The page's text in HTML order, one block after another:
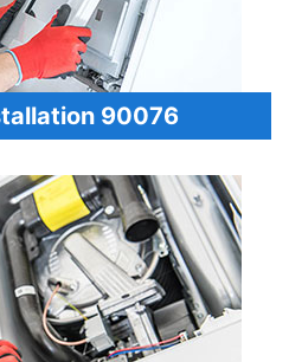
90076